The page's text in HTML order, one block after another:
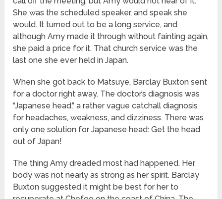
She was the scheduled speaker, and speak she
would. It turned out to be a long service, and
although Amy made it through without fainting again,
she paid a price for it. That church service was the
last one she ever held in Japan.
When she got back to Matsuye, Barclay Buxton sent
for a doctor right away. The doctor’s diagnosis was
“Japanese head,” a rather vague catchall diagnosis
for headaches, weakness, and dizziness. There was
only one solution for Japanese head: Get the head
out of Japan!
The thing Amy dreaded most had happened. Her
body was not nearly as strong as her spirit. Barclay
Buxton suggested it might be best for her to